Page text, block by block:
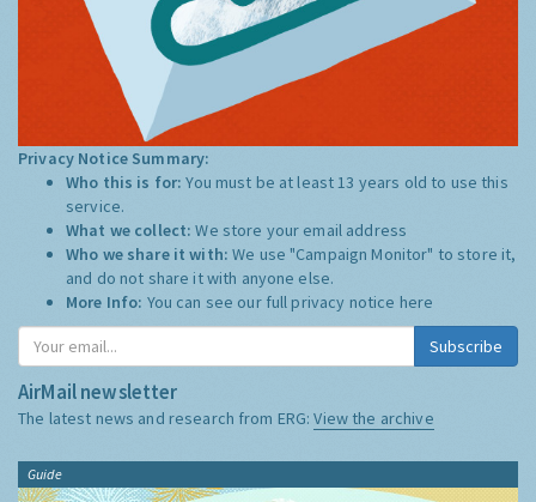
Privacy Notice Summary:
Who this is for:You must be at least 13 years old to use this
service.
What we collect:We store your email address
Who we share it with:We use "Campaign Monitor" to store it,
and do not share it with anyone else.
More Info: You can see our full privacy notice here
Subscribe
AirMail newsletter
The latest news and research from ERG:View the archive
Guide